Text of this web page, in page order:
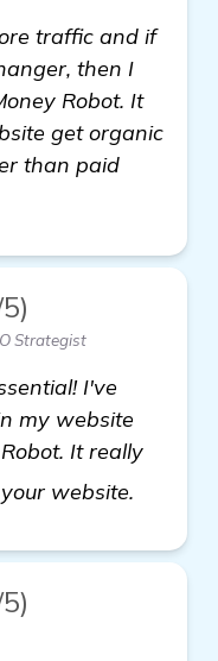
traffic and if
then I
Robot. It
get organic
than paid
Strategist
I've
my website
It really
website.